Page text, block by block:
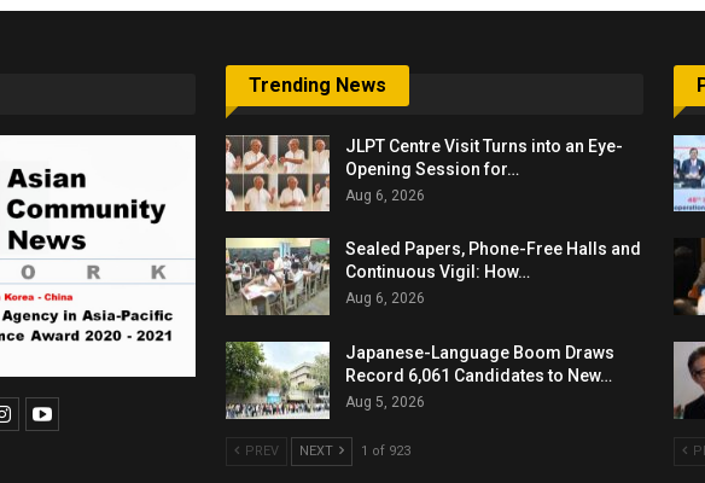
Trending News
JLPT Centre Visit Turns into an Eye-
Opening Session for…
Aug 6, 2026
Sealed Papers, Phone-Free Halls and
Continuous Vigil: How…
Aug 6, 2026
Japanese-Language Boom Draws
Record 6,061 Candidates to New…
Aug 5, 2026
PREV NEXT 1 of 923